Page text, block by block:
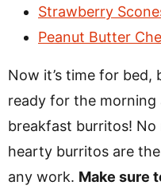
Strawberry
Peanut Butter
Now it’s time for bed,
ready for the
breakfast burritos!
hearty burritos are
any work. Make sure